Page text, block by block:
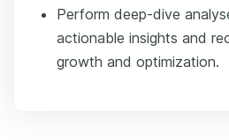
Perform deep-dive
actionable insights and
growth and optimization.